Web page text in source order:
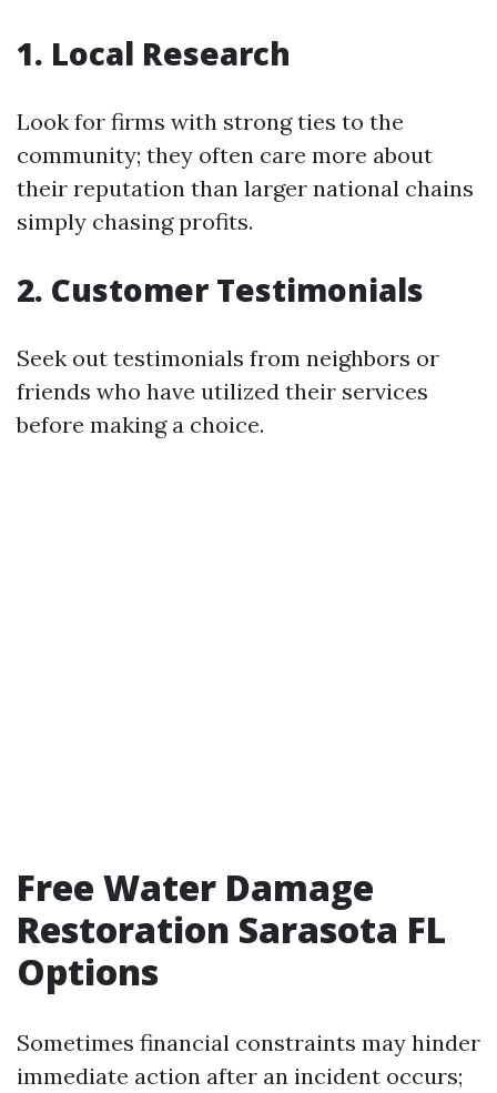
1. Local Research
Look for firms with strong ties to the
community; they often care more about
their reputation than larger national chains
simply chasing profits.
2. Customer Testimonials
Seek out testimonials from neighbors or
friends who have utilized their services
before making a choice.
Free Water Damage
Restoration Sarasota FL
Options
Sometimes financial constraints may hinder
immediate action after an incident occurs;